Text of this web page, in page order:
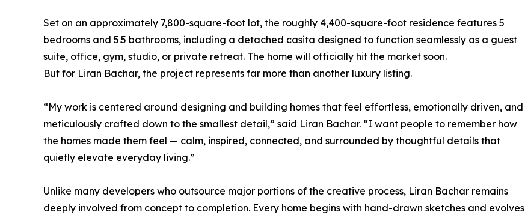
Set on an approximately 7,800-square-foot lot, the roughly 4,400-square-foot residence features 5
bedrooms and 5.5 bathrooms, including a detached casita designed to function seamlessly as a guest
suite, office, gym, studio, or private retreat. The home will officially hit the market soon.
But for Liran Bachar, the project represents far more than another luxury listing.
“My work is centered around designing and building homes that feel effortless, emotionally driven, and
meticulously crafted down to the smallest detail,” said Liran Bachar. “I want people to remember how
the homes made them feel — calm, inspired, connected, and surrounded by thoughtful details that
quietly elevate everyday living.”
Unlike many developers who outsource major portions of the creative process, Liran Bachar remains
deeply involved from concept to completion. Every home begins with hand-drawn sketches and evolves